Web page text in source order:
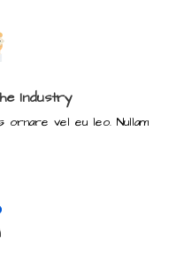
Industry
ornare vel eu leo. Nullam